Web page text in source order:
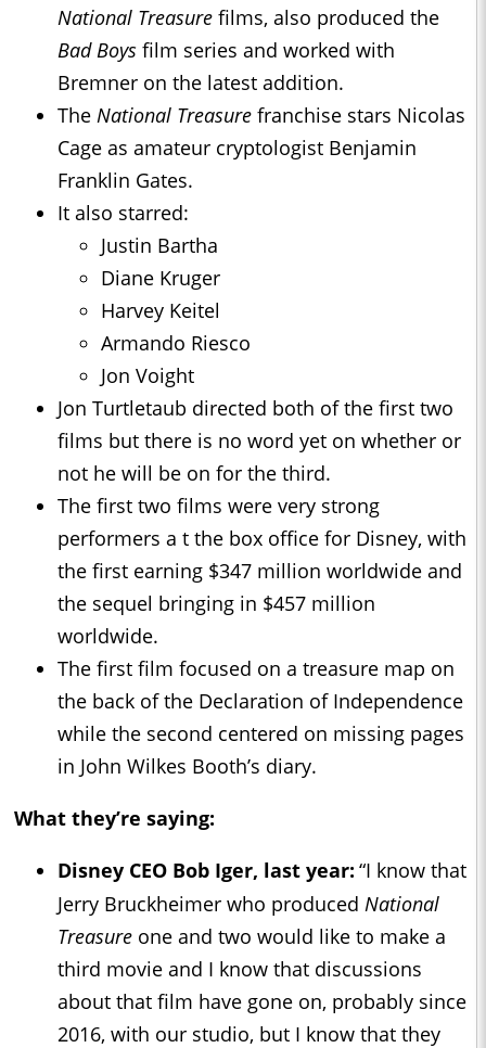
National Treasure films, also produced the
Bad Boys film series and worked with
Bremner on the latest addition.
The National Treasure franchise stars Nicolas
Cage as amateur cryptologist Benjamin
Franklin Gates.
It also starred:
Justin Bartha
Diane Kruger
Harvey Keitel
Armando Riesco
Jon Voight
Jon Turtletaub directed both of the first two
films but there is no word yet on whether or
not he will be on for the third.
The first two films were very strong
performers a t the box office for Disney, with
the first earning $347 million worldwide and
the sequel bringing in $457 million
worldwide.
The first film focused on a treasure map on
the back of the Declaration of Independence
while the second centered on missing pages
in John Wilkes Booth’s diary.
What they’re saying:
Disney CEO Bob Iger, last year: “I know that
Jerry Bruckheimer who produced National
Treasure one and two would like to make a
third movie and I know that discussions
about that film have gone on, probably since
2016, with our studio, but I know that they